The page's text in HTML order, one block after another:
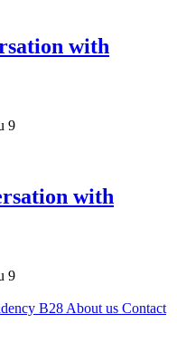
with
9
with
9
B28 About us Contact